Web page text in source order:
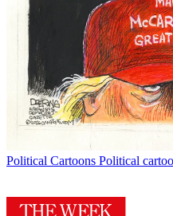
Political Cartoons Political